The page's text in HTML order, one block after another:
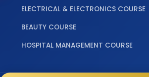
ELECTRICAL & ELECTRONICS COURSE
BEAUTY COURSE
HOSPITAL MANAGEMENT COURSE